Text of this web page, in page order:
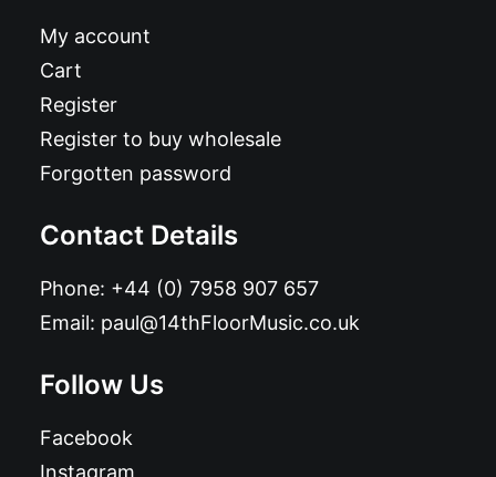
My account
Cart
Register
Register to buy wholesale
Forgotten password
Contact Details
Phone: +44 (0) 7958 907 657
Email: paul@14thFloorMusic.co.uk
Follow Us
Facebook
Instagram